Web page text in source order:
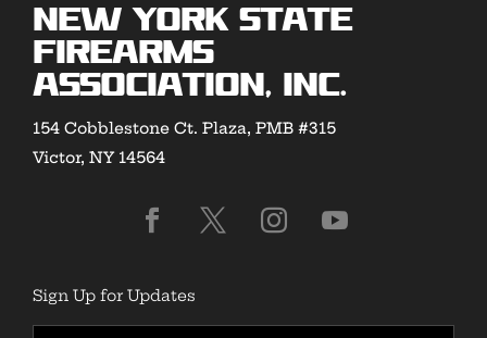
New York State
Firearms
Association, Inc.
154 Cobblestone Ct. Plaza, PMB #315
Victor, NY 14564
Sign Up for Updates